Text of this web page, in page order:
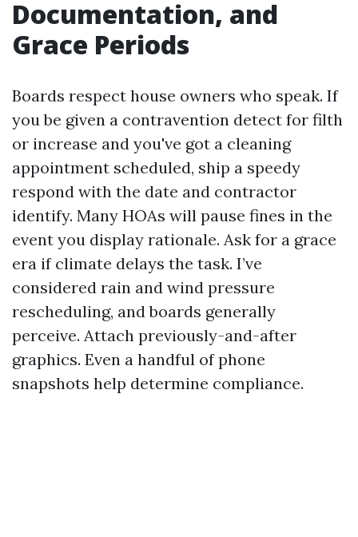
Documentation, and
Grace Periods
Boards respect house owners who speak. If
you be given a contravention detect for filth
or increase and you've got a cleaning
appointment scheduled, ship a speedy
respond with the date and contractor
identify. Many HOAs will pause fines in the
event you display rationale. Ask for a grace
era if climate delays the task. I’ve
considered rain and wind pressure
rescheduling, and boards generally
perceive. Attach previously-and-after
graphics. Even a handful of phone
snapshots help determine compliance.